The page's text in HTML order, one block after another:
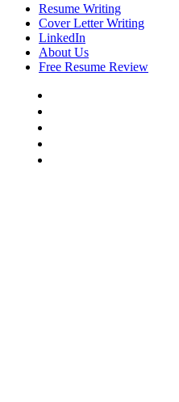
Resume Writing
Cover Letter Writing
LinkedIn
About Us
Free Resume Review